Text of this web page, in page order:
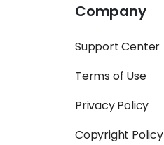
Company
Support Center
Terms of Use
Privacy Policy
Copyright Policy